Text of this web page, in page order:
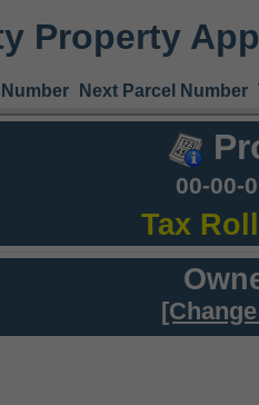
Property
Next Parcel Number
00-00-
Tax